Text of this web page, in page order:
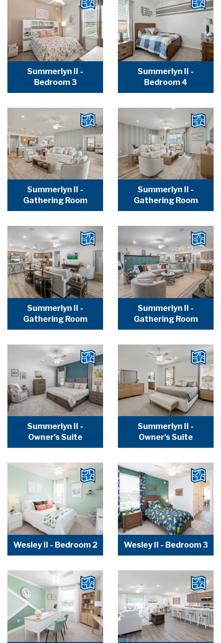
Summerlyn II -
Bedroom 3
Summerlyn II -
Bedroom 4
Summerlyn II -
Gathering Room
Summerlyn II -
Gathering Room
Summerlyn II -
Gathering Room
Summerlyn II -
Gathering Room
Summerlyn II -
Owner's Suite
Summerlyn II -
Owner's Suite
Wesley II - Bedroom 2 Wesley II - Bedroom 3